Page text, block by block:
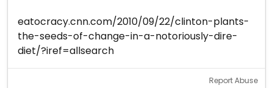
eatocracy.cnn.com/2010/09/22/clinton-plants-
the-seeds-of-change-in-a-notoriously-dire-
diet/?iref=allsearch
Report Abuse